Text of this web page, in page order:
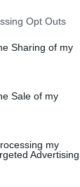
disclosed by
app uses one
store
behaviour.
and its
Opt Outs
Sharing of my
Sale of my
my
Advertising.